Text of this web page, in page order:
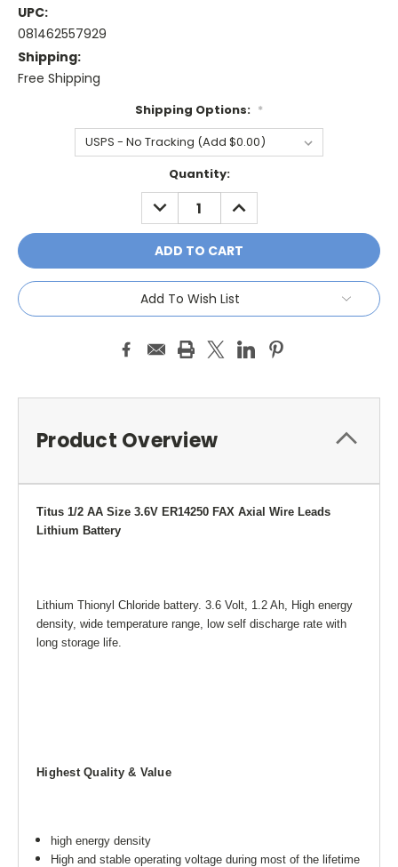
UPC:
081462557929
Shipping:
Free Shipping
Shipping Options: *
Quantity:
DECREASE
QUANTITY:
INCREASE
QUANTITY:
Add To Wish List
Product Overview
Titus 1/2 AA Size 3.6V ER14250 FAX Axial Wire Leads
Lithium Battery
Lithium Thionyl Chloride battery. 3.6 Volt, 1.2 Ah, High energy
density, wide temperature range, low self discharge rate with
long storage life.
Highest Quality & Value
high energy density
High and stable operating voltage during most of the lifetime